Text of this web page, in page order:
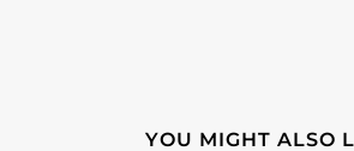
YOU MIGHT ALSO